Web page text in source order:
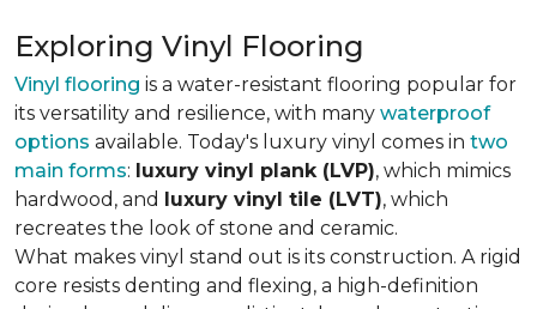
Exploring Vinyl Flooring
Vinyl flooring is a water-resistant flooring popular for
its versatility and resilience, with many waterproof
options available. Today's luxury vinyl comes in two
main forms: luxury vinyl plank (LVP), which mimics
hardwood, and luxury vinyl tile (LVT), which
recreates the look of stone and ceramic.
What makes vinyl stand out is its construction. A rigid
core resists denting and flexing, a high-definition